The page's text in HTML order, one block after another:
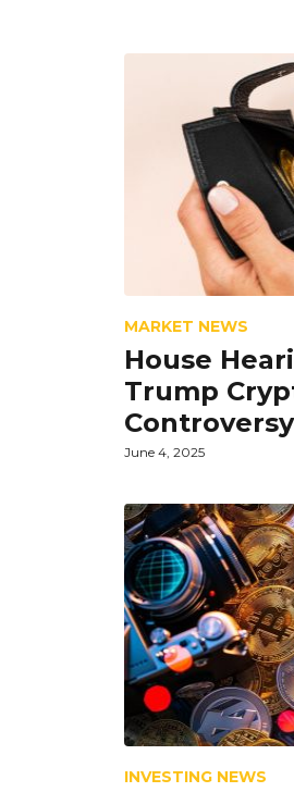
MARKET NEWS
House
Trump
Controversy
June 4, 2025
INVESTING NEWS